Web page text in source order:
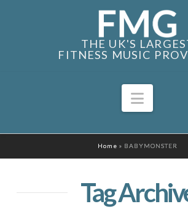
THE UK'S
FITNESS MUSIC
Home » BABYMONSTER
Tag